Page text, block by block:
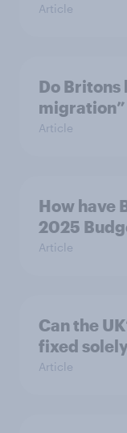
Article
Do Britons
migration”
Article
How have
2025
Article
Can the
fixed
Article